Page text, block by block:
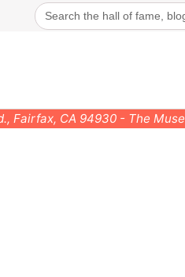
Search
for:
Fairfax, CA 94930 - The